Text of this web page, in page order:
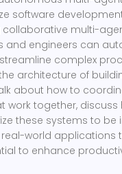
software
multi-
and engineers can
complex
architecture of
about how to
work together,
these systems to be
world applications
to enhance